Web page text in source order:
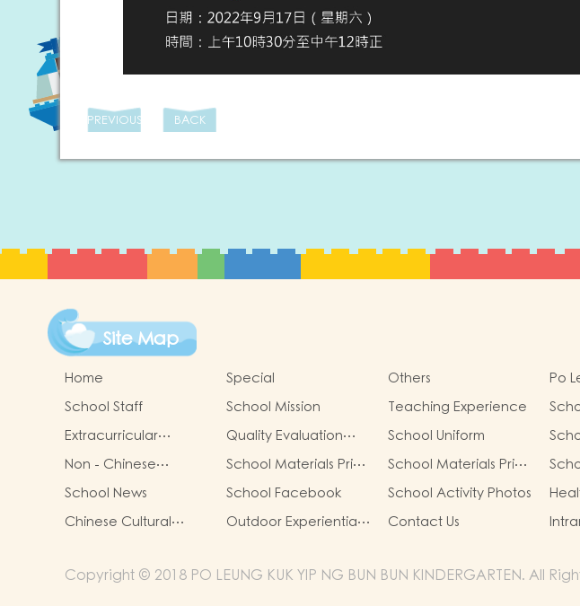
PREVIOUS BACK
Site Map
Home Special Others Po
School Staff
School Mission Teaching Experience
Extracurricular
Activities
Quality Evaluation
Report
School Uniform
Non - Chinese
Speaking Students
Support
School Materials Price
List for 24/25
(Complete Set)
School Materials Price
List for 25/26
(Complete Set)
School News
School Facebook School Activity Photos
Chinese Cultural
Outdoor Experiential
Contact Us
Copyright © 2018 PO LEUNG KUK YIP NG BUN BUN KINDERGARTEN. All